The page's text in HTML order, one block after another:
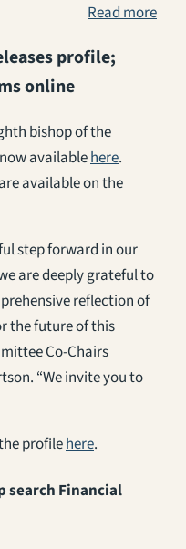
Read more
profile;
online
bishop of the
availablehere.
available on the
step forward in our
are deeply grateful to
reflection of
the future of this
Co-Chairs
“We invite you to
profilehere.
search Financial